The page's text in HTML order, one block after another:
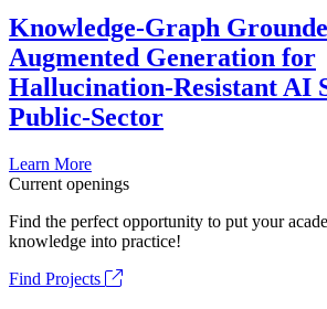
Knowledge-Graph
Augmented Generation for
Hallucination-Resistant AI
Public-Sector
Learn More
Current openings
Find the perfect opportunity to put your
knowledge into practice!
Find Projects